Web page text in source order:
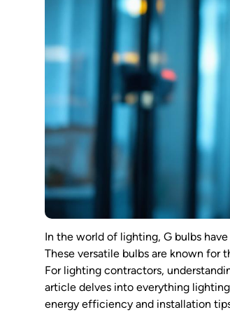
In the world of lighting, G bulbs
These versatile bulbs are known for
For lighting contractors,
article delves into everything
energy efficiency and installation